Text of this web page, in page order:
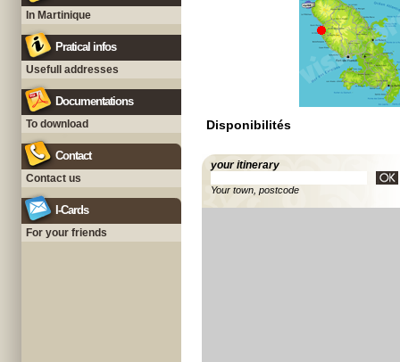
In Martinique
Pratical infos
Usefull addresses
Documentations
To download
Contact
Contact us
I-Cards
For your friends
Disponibilités
your itinerary
Your town, postcode